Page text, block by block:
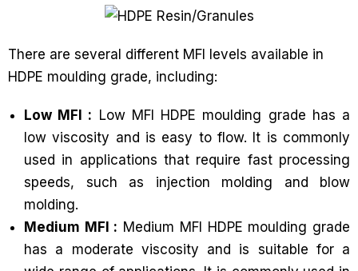
There are several different MFI levels available in
HDPE moulding grade, including:
Low MFI : Low MFI HDPE moulding grade has a
low viscosity and is easy to flow. It is commonly
used in applications that require fast processing
speeds, such as injection molding and blow
molding.
Medium MFI : Medium MFI HDPE moulding grade
has a moderate viscosity and is suitable for a